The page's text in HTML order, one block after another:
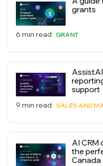
grants
6 min read GRANT
AssistAI
support
9 min read SALES AND
AI CRM
the
Canada